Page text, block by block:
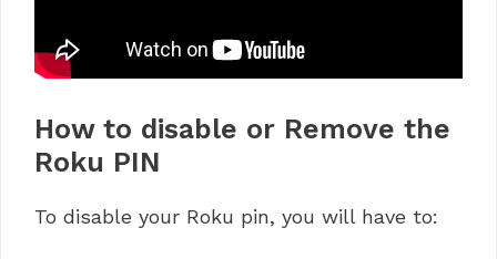
How to disable or Remove the
Roku PIN
To disable your Roku pin, you will have to: